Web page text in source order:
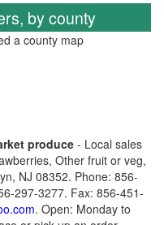
by county
a county map
produce - Local sales
Other fruit or veg,
NJ 08352. Phone: 856-
297-3277. Fax: 856-451-
. Open: Monday to